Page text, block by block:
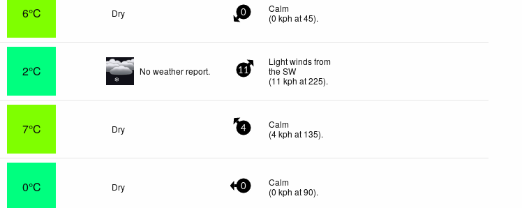
6°C Dry 0
Calm
(0 kph at 45).
2°C No weather report. 11
Light winds from
the SW
(11 kph at 225).
7°C Dry 4
Calm
(4kph at 135).
0°C Dry 0
Calm
(0 kph at 90).